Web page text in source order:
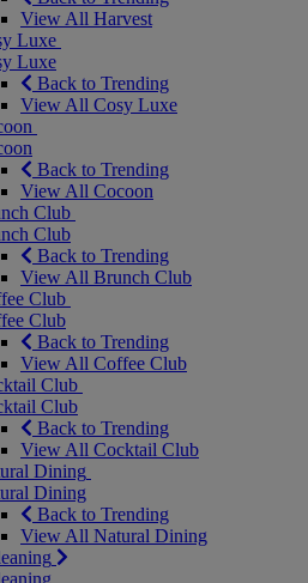
View All Harvest
Luxe
Luxe
Back to Trending
View All Cosy Luxe
Back to Trending
View All Cocoon
Club
Club
Back to Trending
View All Brunch Club
Club
Club
Back to Trending
View All Coffee Club
Club
Club
Back to Trending
View All Cocktail Club
Dining
Dining
Back to Trending
View All Natural Dining